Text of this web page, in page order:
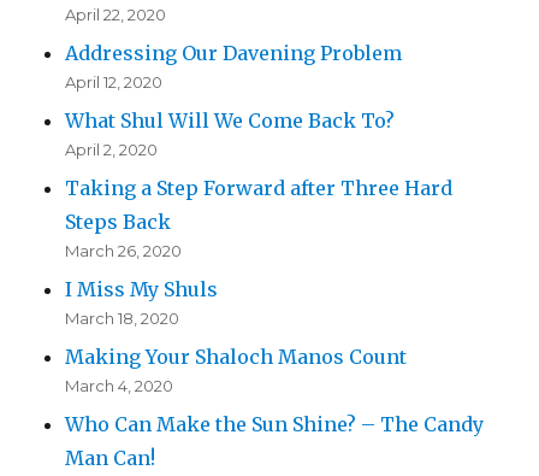
April 22, 2020
Addressing Our Davening Problem
April 12, 2020
What Shul Will We Come Back To?
April 2, 2020
Taking a Step Forward after Three Hard
Steps Back
March 26, 2020
I Miss My Shuls
March 18, 2020
Making Your Shaloch Manos Count
March 4, 2020
Who Can Make the Sun Shine? – The Candy
Man Can!